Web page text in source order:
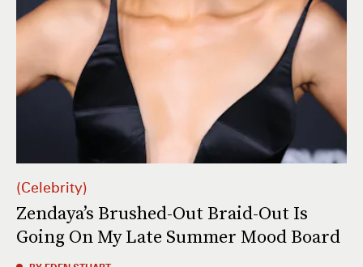
Celebrity
Zendaya’s Brushed-Out Braid-Out Is
Going On My Late Summer Mood Board